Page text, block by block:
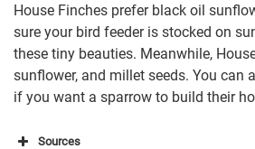
House Finches prefer black oil
sure your bird feeder is stocked on
these tiny beauties. Meanwhile,
sunflower, and millet seeds. You can
if you want a sparrow to build their
Sources